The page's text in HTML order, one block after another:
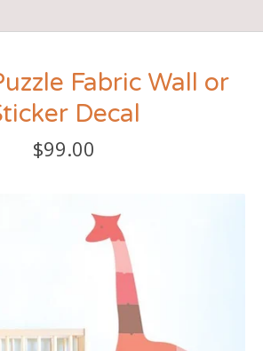
Fabric Wall or
Decal
$99.00